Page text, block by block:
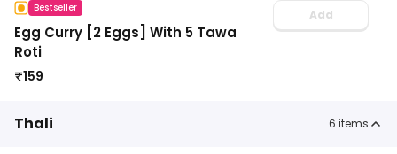
Bestseller
Egg Curry [2 Eggs] With 5 Tawa
Roti
₹159
Add
Thali 6 items